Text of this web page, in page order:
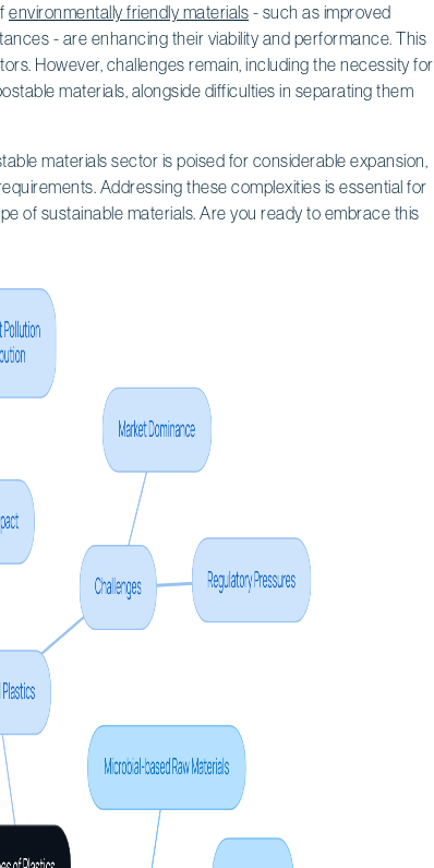
environmentally friendly materials - such as improved
- are enhancing their viability and performance. This
However, challenges remain, including the necessity for
materials, alongside difficulties in separating them
materials sector is poised for considerable expansion,
Addressing these complexities is essential for
of sustainable materials. Are you ready to embrace this